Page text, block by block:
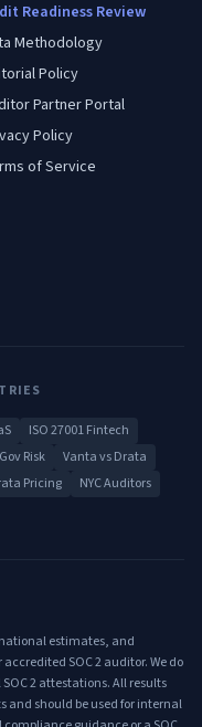
Readiness Review
Methodology
Policy
Partner Portal
Policy
of Service
ISO 27001 Fintech
Risk
Vanta vs Drata
Pricing
NYC Auditors
estimates, and
SOC 2 auditor. We do
2 attestations. All results
and should be used for internal